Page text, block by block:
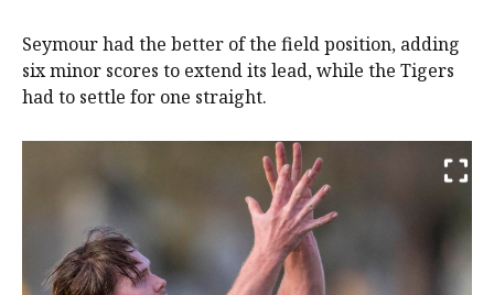
Seymour had the better of the field position, adding
six minor scores to extend its lead, while the Tigers
had to settle for one straight.